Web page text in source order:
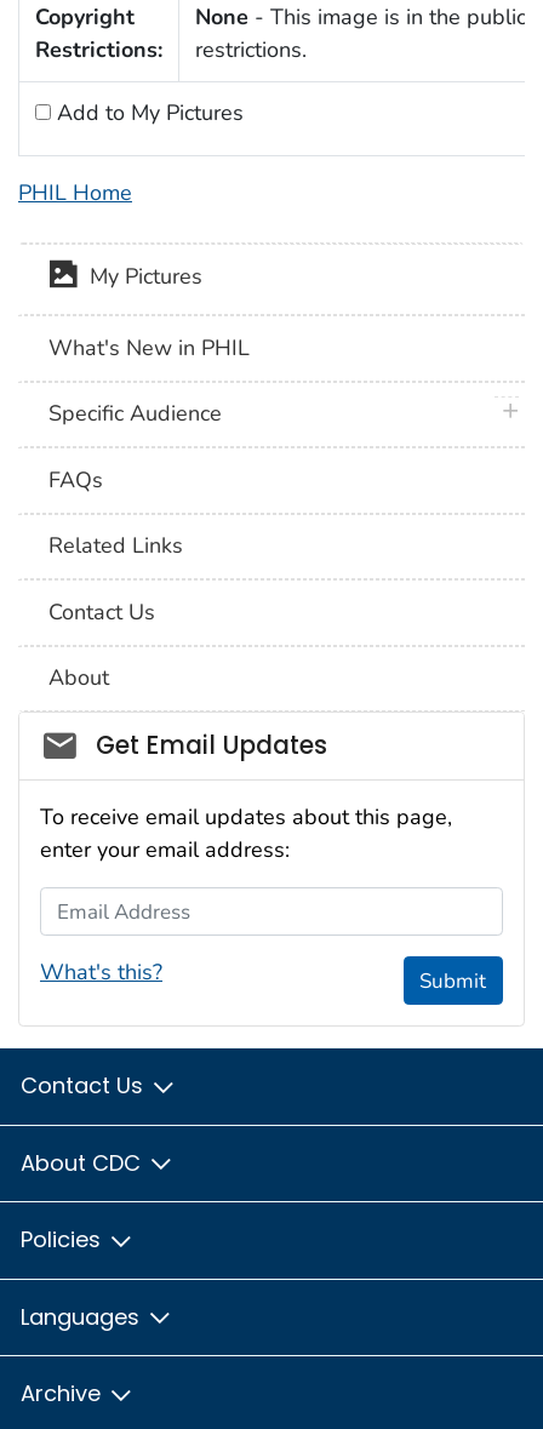
Copyright
Restrictions:
None - This image is in the public
restrictions.
Add to My Pictures
PHIL Home
My Pictures
What's New in PHIL
Specific Audience
FAQs
Related Links
Contact Us
About
Social_govd
Get Email Updates
To receive email updates about this page,
enter your email address:
Email Address
What's this? Submit
Contact Us
About CDC
Policies
Languages
Archive